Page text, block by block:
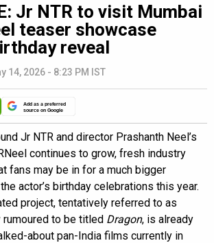
Jr NTR to visit Mumbai
teaser showcase
reveal
14, 2026 - 8:23 PM IST
Add as a preferred
source on Google
Jr NTR and director Prashanth Neel’s
continues to grow, fresh industry
fans may be in for a much bigger
actor’s birthday celebrations this year.
project, tentatively referred to as
rumoured to be titled Dragon, is already
about pan-India films currently in